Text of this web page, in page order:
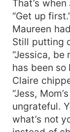
That’s
“Get up
Maureen
Still putting
“Jessica, be
has been so
Claire
“Jess,
ungrateful.
what’s not